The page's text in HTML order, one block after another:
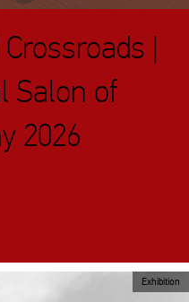
|
Salon of
2026
Exhibition